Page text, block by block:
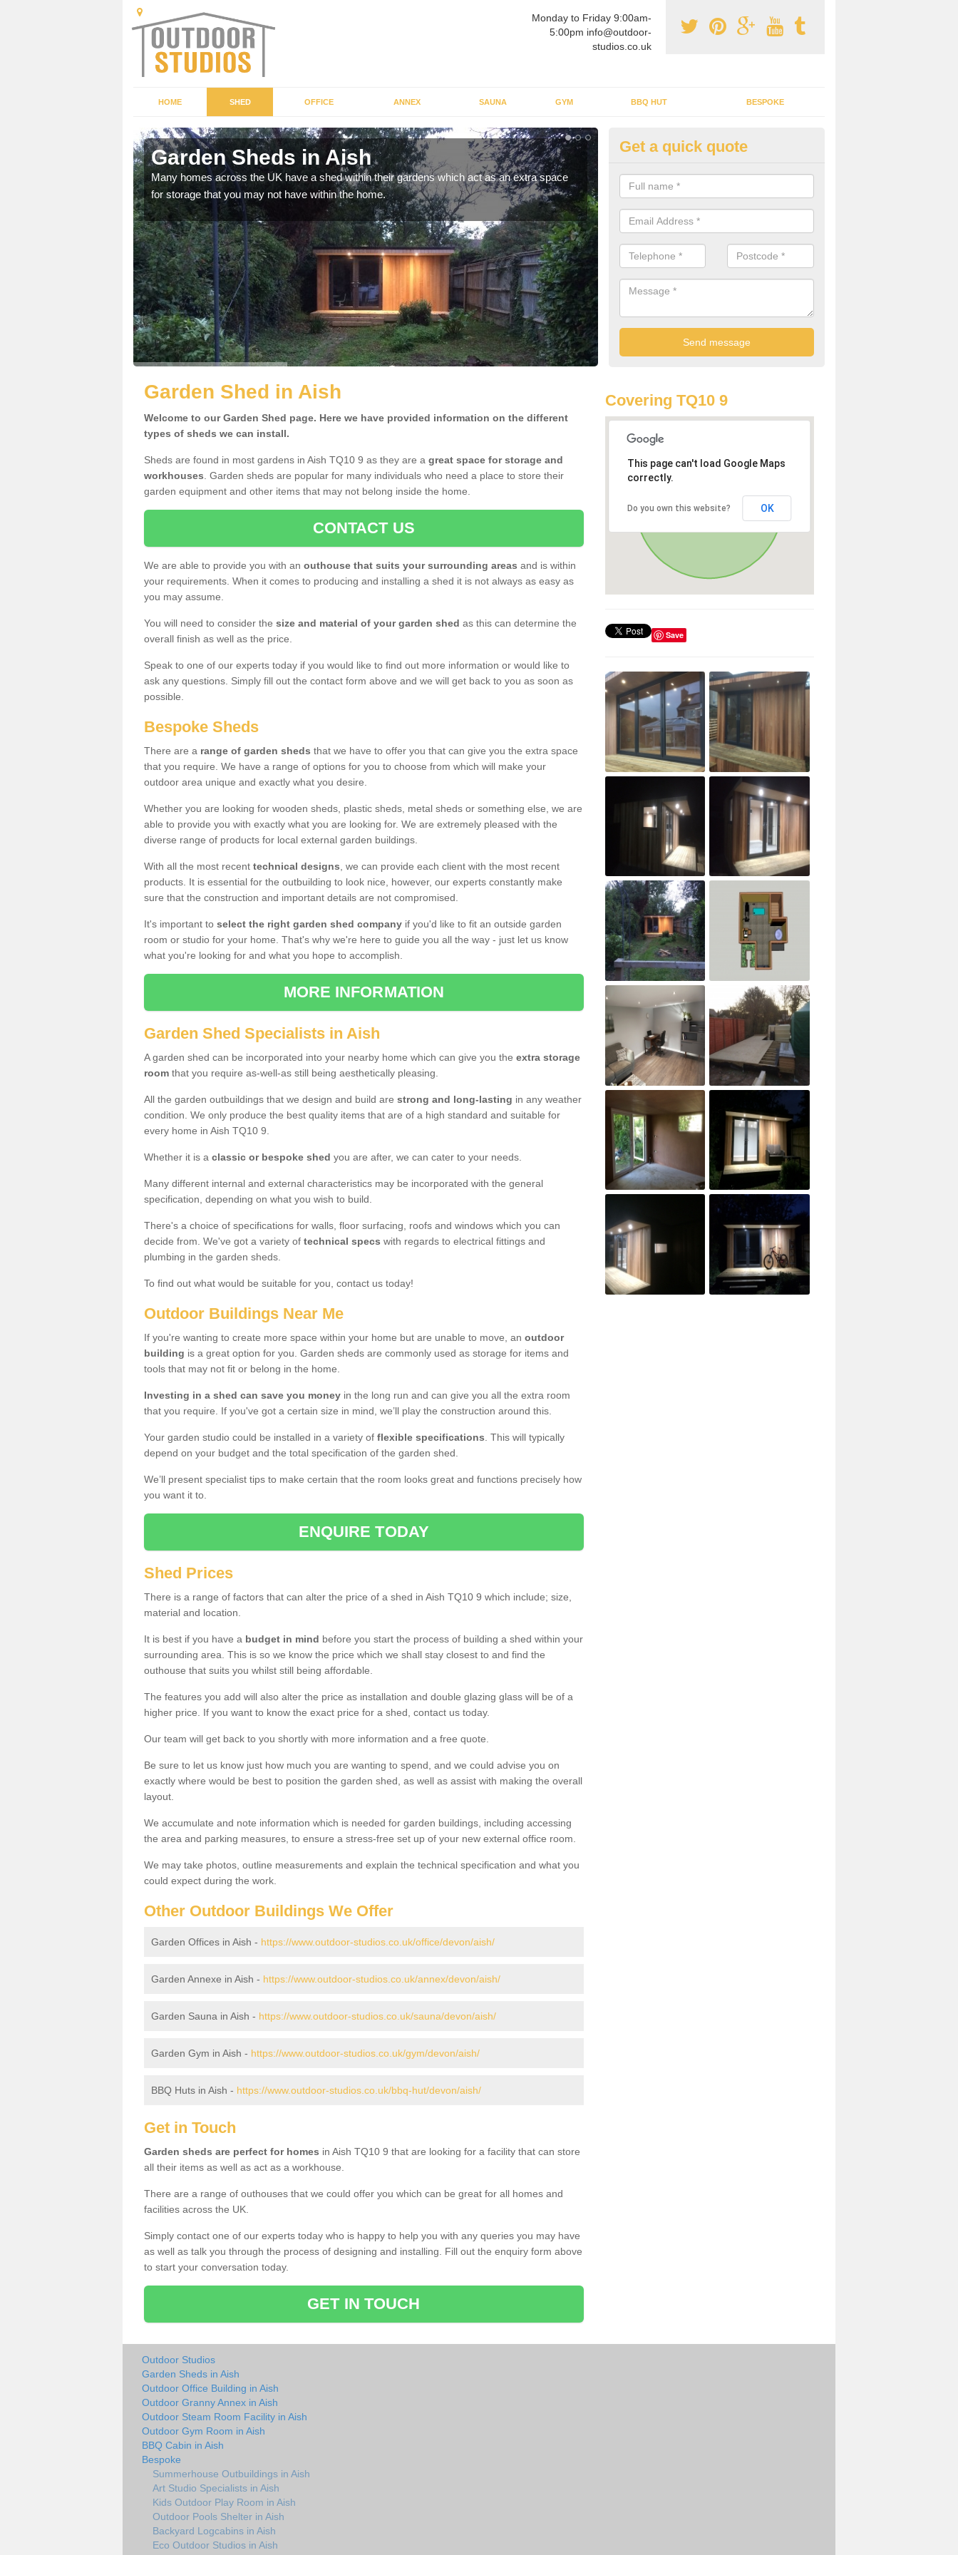
Monday to Friday 9:00am-
5:00pm info@outdoor-
studios.co.uk
HOME SHED OFFICE ANNEX SAUNA GYM BBQ HUT BESPOKE
Garden Sheds in Aish
Many homes across the UK have a shed within their gardens which act as an extra space
for storage that you may not have within the home.
Outdoor Buildings in Aish
If you are wanting to create an extra space but do not have enough room
home, it can be a good idea to build a garden shed.
Get a quick quote
Garden Shed in Aish
Welcome to our Garden Shed page. Here we have provided information on the different
types of sheds we can install.
Sheds are found in most gardens in Aish TQ10 9 as they are a great space for storage and
workhouses . Garden sheds are popular for many individuals who need a place to store their
garden equipment and other items that may not belong inside the home.
CONTACT US
We are able to provide you with an outhouse that suits your surrounding areas and is within
your requirements. When it comes to producing and installing a shed it is not always as easy as
you may assume.
You will need to consider the size and material of your garden shed as this can determine the
overall finish as well as the price.
Speak to one of our experts today if you would like to find out more information or would like to
ask any questions. Simply fill out the contact form above and we will get back to you as soon as
possible.
Bespoke Sheds
There are a range of garden sheds that we have to offer you that can give you the extra space
that you require. We have a range of options for you to choose from which will make your
outdoor area unique and exactly what you desire.
Whether you are looking for wooden sheds, plastic sheds, metal sheds or something else, we are
able to provide you with exactly what you are looking for. We are extremely pleased with the
diverse range of products for local external garden buildings.
With all the most recent technical designs , we can provide each client with the most recent
products. It is essential for the outbuilding to look nice, however, our experts constantly make
sure that the construction and important details are not compromised.
It's important to select the right garden shed company if you'd like to fit an outside garden
room or studio for your home. That's why we're here to guide you all the way - just let us know
what you're looking for and what you hope to accomplish.
MORE INFORMATION
Garden Shed Specialists in Aish
A garden shed can be incorporated into your nearby home which can give you the extra storage
room that you require as-well-as still being aesthetically pleasing.
All the garden outbuildings that we design and build are strong and long-lasting in any weather
condition. We only produce the best quality items that are of a high standard and suitable for
every home in Aish TQ10 9.
Whether it is a classic or bespoke shed you are after, we can cater to your needs.
Many different internal and external characteristics may be incorporated with the general
specification, depending on what you wish to build.
There's a choice of specifications for walls, floor surfacing, roofs and windows which you can
decide from. We've got a variety of technical specs with regards to electrical fittings and
plumbing in the garden sheds.
To find out what would be suitable for you, contact us today!
Outdoor Buildings Near Me
If you're wanting to create more space within your home but are unable to move, an outdoor
building is a great option for you. Garden sheds are commonly used as storage for items and
tools that may not fit or belong in the home.
Investing in a shed can save you money in the long run and can give you all the extra room
that you require. If you've got a certain size in mind, we’ll play the construction around this.
Your garden studio could be installed in a variety of flexible specifications . This will typically
depend on your budget and the total specification of the garden shed.
We’ll present specialist tips to make certain that the room looks great and functions precisely how
you want it to.
ENQUIRE TODAY
Shed Prices
There is a range of factors that can alter the price of a shed in Aish TQ10 9 which include; size,
material and location.
It is best if you have a budget in mind before you start the process of building a shed within your
surrounding area. This is so we know the price which we shall stay closest to and find the
outhouse that suits you whilst still being affordable.
The features you add will also alter the price as installation and double glazing glass will be of a
higher price. If you want to know the exact price for a shed, contact us today.
Our team will get back to you shortly with more information and a free quote.
Be sure to let us know just how much you are wanting to spend, and we could advise you on
exactly where would be best to position the garden shed, as well as assist with making the overall
layout.
We accumulate and note information which is needed for garden buildings, including accessing
the area and parking measures, to ensure a stress-free set up of your new external office room.
We may take photos, outline measurements and explain the technical specification and what you
could expect during the work.
Other Outdoor Buildings We Offer
Garden Offices in Aish - https://www.outdoor-studios.co.uk/office/devon/aish/
Garden Annexe in Aish - https://www.outdoor-studios.co.uk/annex/devon/aish/
Garden Sauna in Aish - https://www.outdoor-studios.co.uk/sauna/devon/aish/
Garden Gym in Aish - https://www.outdoor-studios.co.uk/gym/devon/aish/
BBQ Huts in Aish - https://www.outdoor-studios.co.uk/bbq-hut/devon/aish/
Get in Touch
Garden sheds are perfect for homes in Aish TQ10 9 that are looking for a facility that can store
all their items as well as act as a workhouse.
There are a range of outhouses that we could offer you which can be great for all homes and
facilities across the UK.
Simply contact one of our experts today who is happy to help you with any queries you may have
as well as talk you through the process of designing and installing. Fill out the enquiry form above
to start your conversation today.
GET IN TOUCH
Covering TQ10 9
This page can't load Google Maps
correctly.
Do you own this website? OK
Save
Outdoor Studios
Garden Sheds in Aish
Outdoor Office Building in Aish
Outdoor Granny Annex in Aish
Outdoor Steam Room Facility in Aish
Outdoor Gym Room in Aish
BBQ Cabin in Aish
Bespoke
Summerhouse Outbuildings in Aish
Art Studio Specialists in Aish
Kids Outdoor Play Room in Aish
Outdoor Pools Shelter in Aish
Backyard Logcabins in Aish
Eco Outdoor Studios in Aish